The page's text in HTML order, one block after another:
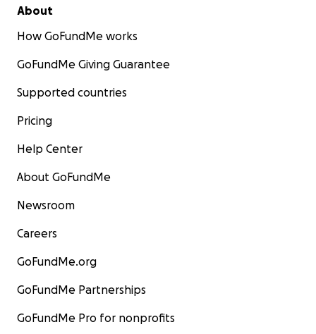
About
How GoFundMe works
GoFundMe Giving Guarantee
Supported countries
Pricing
Help Center
About GoFundMe
Newsroom
Careers
GoFundMe.org
GoFundMe Partnerships
GoFundMe Pro for nonprofits